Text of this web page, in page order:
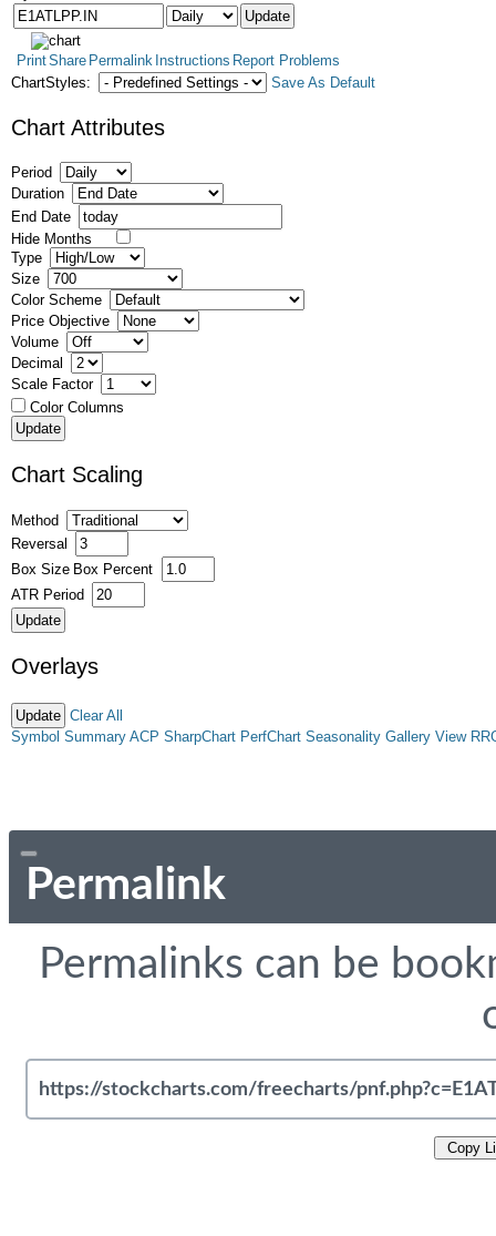
PrintShare Permalink Instructions Report Problems
ChartStyles:
Save As Default
Chart Attributes
Period
Duration
End Date
Hide Months
Type
Size
Color Scheme
Price Objective
Volume
Decimal
Scale Factor
Color Columns
Chart Scaling
Method
Reversal
Box Size Box Percent
ATR Period
Overlays
Clear All
Symbol Summary ACP SharpChart PerfChart Seasonality Gallery View
Permalink
Permalinks can be
Copy